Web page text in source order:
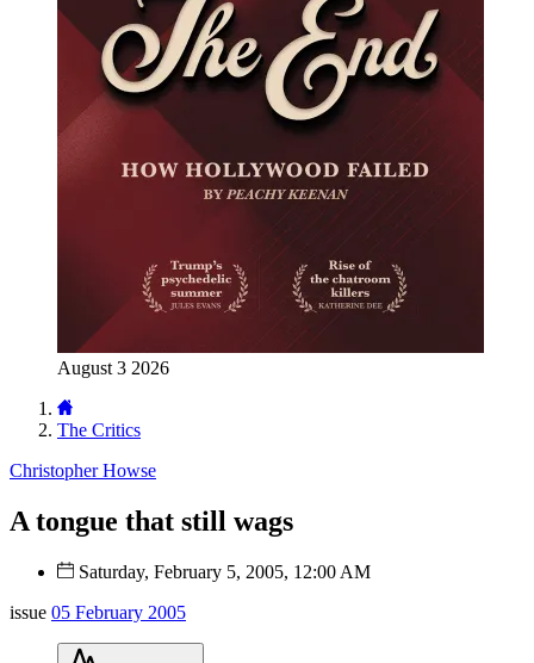
August 3 2026
The Critics
Christopher Howse
A tongue that still wags
Saturday, February 5, 2005, 12:00 AM
issue 05 February 2005